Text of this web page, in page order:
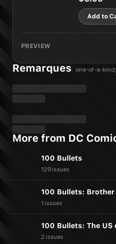
Add to
PREVIEW
Remarques one-of-a-
More from DC
100 Bullets
129 issues
100 Bullets: Brother
1 issues
100 Bullets: The US
2 issues